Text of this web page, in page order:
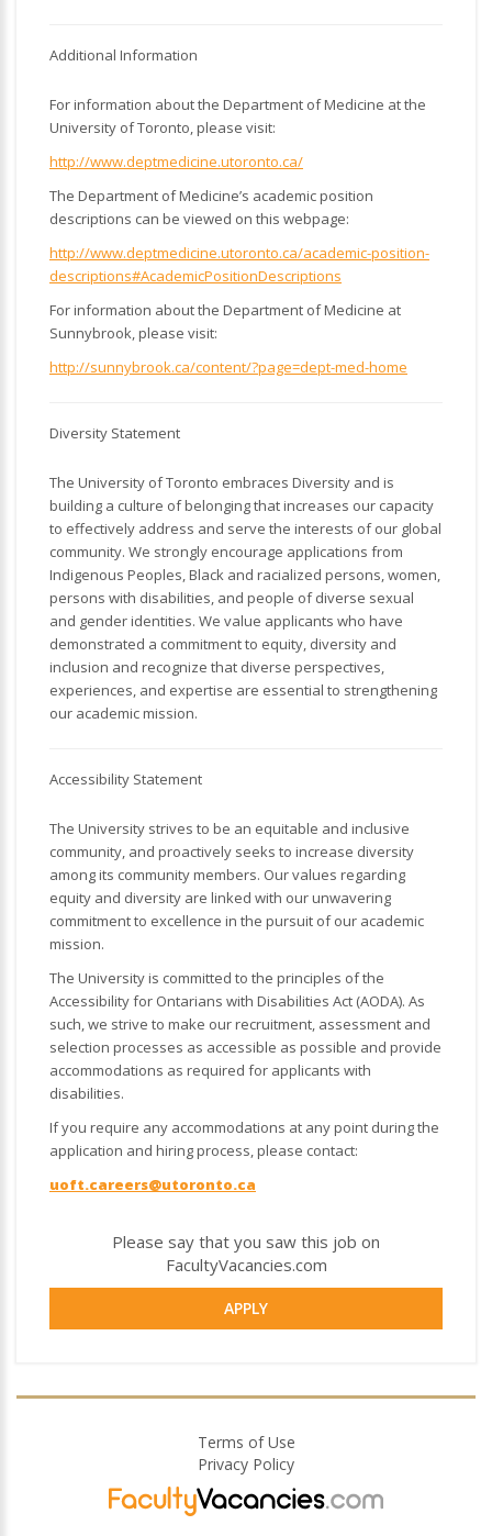
Additional Information
For information about the Department of Medicine at the
University of Toronto, please visit:
http://www.deptmedicine.utoronto.ca/
The Department of Medicine’s academic position
descriptions can be viewed on this webpage:
http://www.deptmedicine.utoronto.ca/academic-position-
descriptions#AcademicPositionDescriptions
For information about the Department of Medicine at
Sunnybrook, please visit:
http://sunnybrook.ca/content/?page=dept-med-home
Diversity Statement
The University of Toronto embraces Diversity and is
building a culture of belonging that increases our capacity
to effectively address and serve the interests of our global
community. We strongly encourage applications from
Indigenous Peoples, Black and racialized persons, women,
persons with disabilities, and people of diverse sexual
and gender identities. We value applicants who have
demonstrated a commitment to equity, diversity and
inclusion and recognize that diverse perspectives,
experiences, and expertise are essential to strengthening
our academic mission.
Accessibility Statement
The University strives to be an equitable and inclusive
community, and proactively seeks to increase diversity
among its community members. Our values regarding
equity and diversity are linked with our unwavering
commitment to excellence in the pursuit of our academic
mission.
The University is committed to the principles of the
Accessibility for Ontarians with Disabilities Act (AODA). As
such, we strive to make our recruitment, assessment and
selection processes as accessible as possible and provide
accommodations as required for applicants with
disabilities.
If you require any accommodations at any point during the
application and hiring process, please contact:
uoft.careers@utoronto.ca
Please say that you saw this job on
FacultyVacancies.com
APPLY
Terms of Use
Privacy Policy